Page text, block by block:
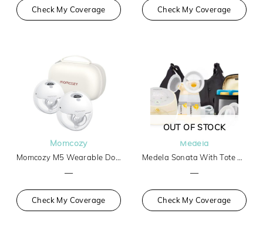
Check My Coverage Check My Coverage
Momcozy
Momcozy M5 Wearable Double Breast Pump
—
Check My Coverage
OUT OF STOCK
Medela
Medela Sonata With Tote And Cooler
—
Check My Coverage